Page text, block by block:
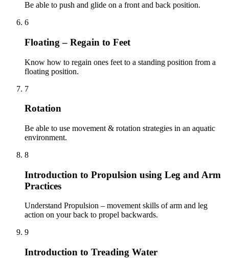
Be able to push and glide on a front and back position.
6
Floating – Regain to Feet
Know how to regain ones feet to a standing position from a
floating position.
7
Rotation
Be able to use movement & rotation strategies in an aquatic
environment.
8
Introduction to Propulsion using Leg and Arm
Practices
Understand Propulsion – movement skills of arm and leg
action on your back to propel backwards.
9
Introduction to Treading Water